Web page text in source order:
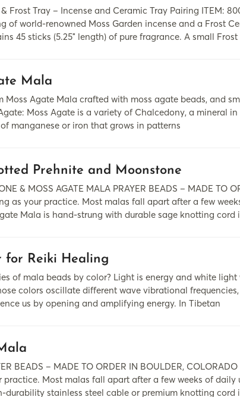
Frost Tray – Incense and Ceramic Tray Pairing ITEM:
of world-renowned Moss Garden incense and a Frost
45 sticks (5.25″ length) of pure fragrance. A small
Mala
Moss Agate Mala crafted with moss agate beads, and
Moss Agate is a variety of Chalcedony, a mineral
manganese or iron that grows in patterns
Prehnite and Moonstone
& MOSS AGATE MALA PRAYER BEADS – MADE TO
as your practice. Most malas fall apart after a few
Mala is hand-strung with durable sage knotting cord
for Reiki Healing
of mala beads by color? Light is energy and white
colors oscillate different wave vibrational
us by opening and amplifying energy. In Tibetan
BEADS – MADE TO ORDER IN BOULDER,
Most malas fall apart after a few weeks of daily
durability stainless steel cable or premium knotting cord